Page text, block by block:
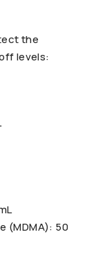
the
levels:
(MDMA): 50